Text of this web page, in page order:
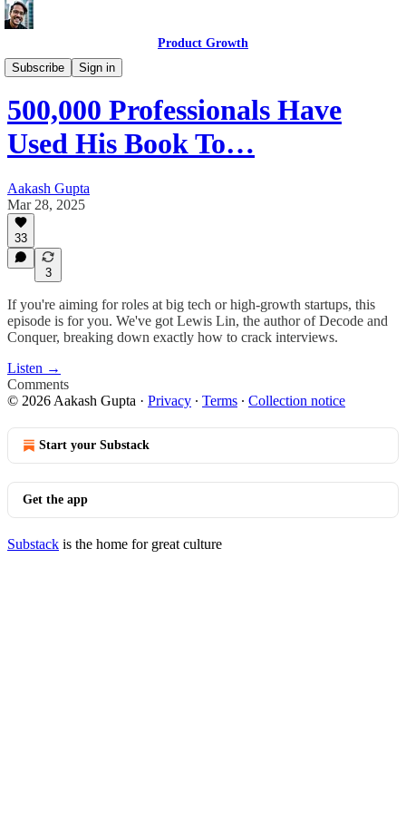
Product Growth
Subscribe
Sign in
Product Growth Podcast
500,000 Professionals Have
Used His Book To…
Aakash Gupta
Mar 28, 2025
33
3
If you're aiming for roles at big tech or high-growth startups, this
episode is for you. We've got Lewis Lin, the author of Decode and
Conquer, breaking down exactly how to crack interviews.
Listen →
Comments
© 2026 Aakash Gupta · Privacy ∙ Terms ∙ Collection notice
Start your Substack
Get the app
Substack is the home for great culture